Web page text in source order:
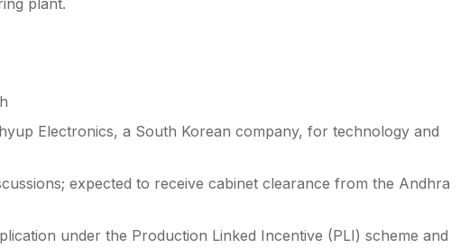
plant.
Electronics, a South Korean company, for technology and
expected to receive cabinet clearance from the Andhra
under the Production Linked Incentive (PLI) scheme and